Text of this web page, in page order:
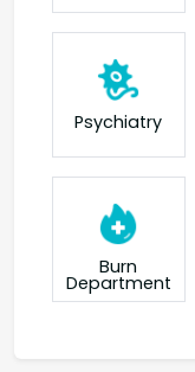
Psychiatry
Burn
Department